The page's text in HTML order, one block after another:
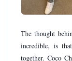
The thought
incredible, is
together. Coco